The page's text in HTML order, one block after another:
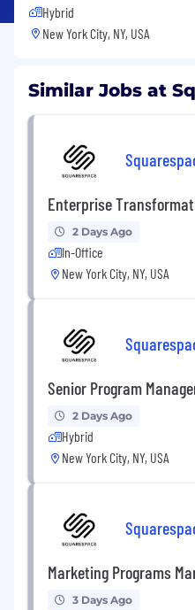
Hybrid
New York City, NY, USA
Similar Jobs at
Enterprise
2 Days Ago
In-Office
New York City, NY, USA
Senior Program
2 Days Ago
Hybrid
New York City, NY, USA
Marketing Programs
3 Days Ago